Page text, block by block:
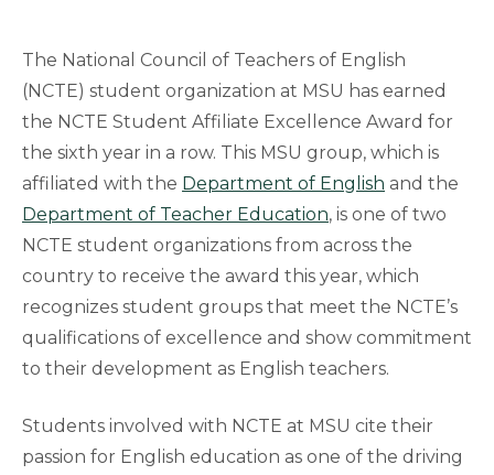
The National Council of Teachers of English
(NCTE) student organization at MSU has earned
the NCTE Student Affiliate Excellence Award for
the sixth year in a row. This MSU group, which is
affiliated with the Department of English and the
Department of Teacher Education, is one of two
NCTE student organizations from across the
country to receive the award this year, which
recognizes student groups that meet the NCTE’s
qualifications of excellence and show commitment
to their development as English teachers.
Students involved with NCTE at MSU cite their
passion for English education as one of the driving